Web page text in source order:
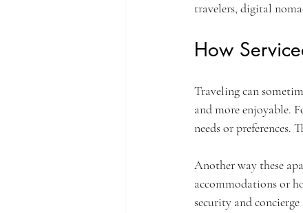
travelers, digital
How
Traveling can
and more enjoyable.
needs or preferences.
Another way these
accommodations or
security and